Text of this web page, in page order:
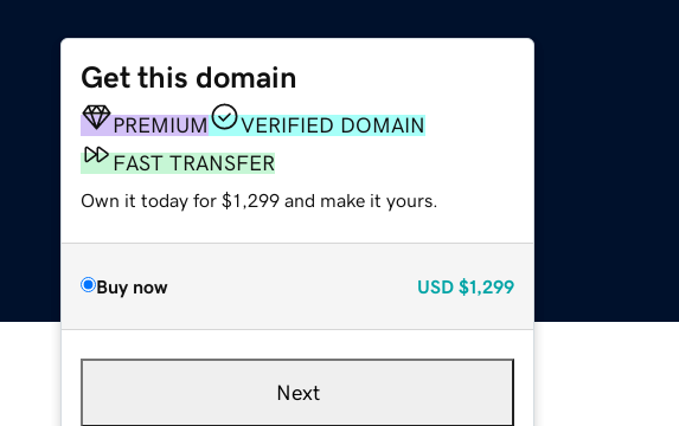
Get this domain
PREMIUM
VERIFIED DOMAIN
FAST TRANSFER
Own it today for $1,299 and make it yours.
Buy now USD $1,299
Next